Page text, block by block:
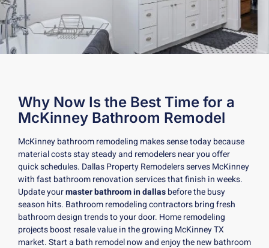
Why Now Is the Best Time for a
McKinney Bathroom Remodel
McKinney bathroom remodeling makes sense today because
material costs stay steady and remodelers near you offer
quick schedules. Dallas Property Remodelers serves McKinney
with fast bathroom renovation services that finish in weeks.
Update yourmaster bathroom in dallasbefore the busy
season hits. Bathroom remodeling contractors bring fresh
bathroom design trends to your door. Home remodeling
projects boost resale value in the growing McKinney TX
market. Start a bath remodelnow and enjoy the new bathroom